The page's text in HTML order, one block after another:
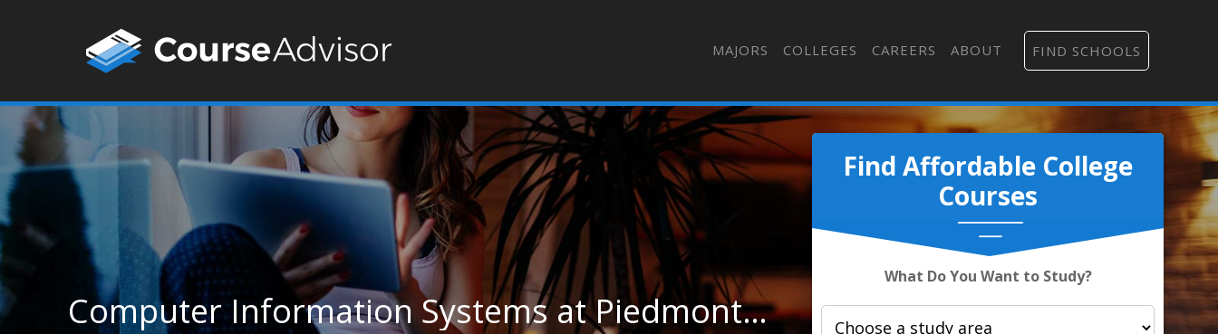
MAJORS COLLEGES CAREERS ABOUT FIND SCHOOLS
Find Affordable College
Courses
What Do You Want to Study?
Computer Information Systems at Piedmont University